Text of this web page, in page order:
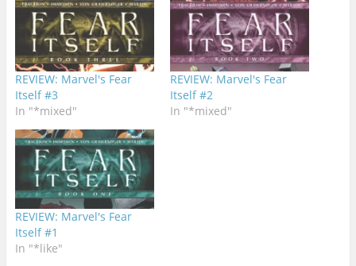
REVIEW: Marvel's Fear
Itself #3
In "*mixed"
REVIEW: Marvel's Fear
Itself #2
In "*mixed"
REVIEW: Marvel's Fear
Itself #1
In "*like"